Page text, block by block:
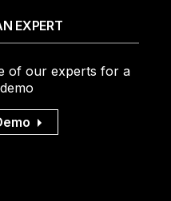
EXPERT
of our experts for a